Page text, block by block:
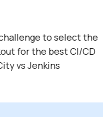
to select the
for the best CI/CD
vs Jenkins